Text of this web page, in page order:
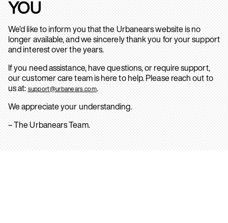
YOU
We’d like to inform you that the Urbanears website is no
longer available, and we sincerely thank you for your support
and interest over the years.
If you need assistance, have questions, or require support,
our customer care team is here to help. Please reach out to
us at: support@urbanears.com.
We appreciate your understanding.
– The Urbanears Team.